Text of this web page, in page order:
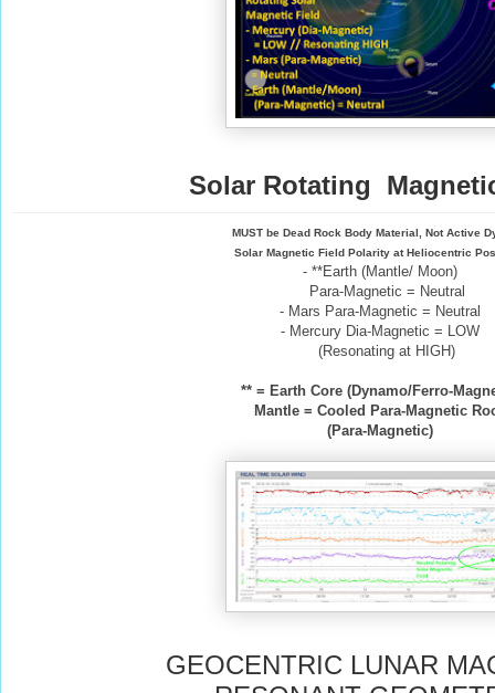
Solar Rotating
MUST be Dead Rock Body Material, Not Active
Solar Magnetic Field Polarity at Heliocentric
- **Earth (Mantle/ Moon)
Para-Magnetic = Neutral
- Mars Para-Magnetic = Neutral
- Mercury Dia-Magnetic = LOW
(Resonating at HIGH)
** = Earth Core (Dynamo/Ferro-
Mantle = Cooled Para-Magnetic
(Para-Magnetic)
GEOCENTRIC LUNAR